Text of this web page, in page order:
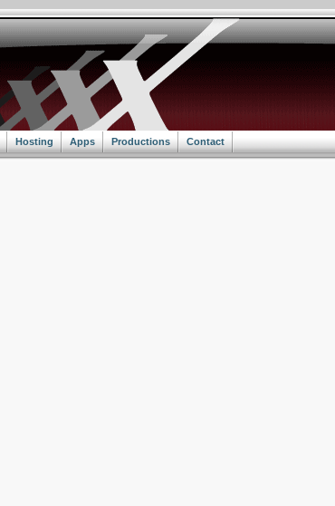
Hosting Apps Productions Contact